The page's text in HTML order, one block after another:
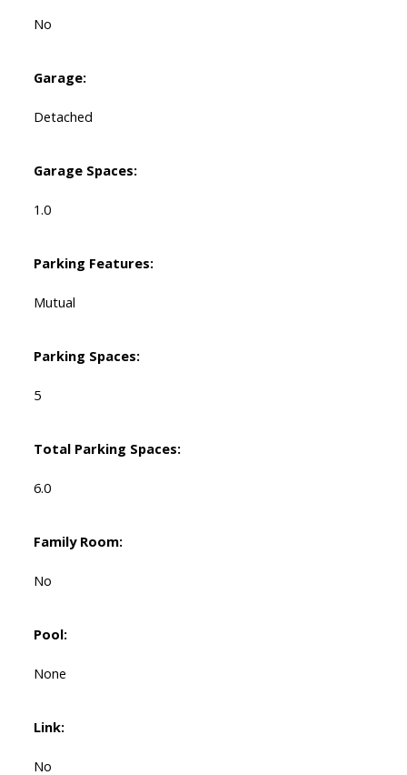
No
Garage:
Detached
Garage Spaces:
1.0
Parking Features:
Mutual
Parking Spaces:
5
Total Parking Spaces:
6.0
Family Room:
No
Pool:
None
Link:
No